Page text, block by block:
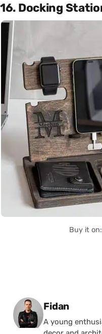
16. Docking
Buy it on:
Posted by
Fidan
A young